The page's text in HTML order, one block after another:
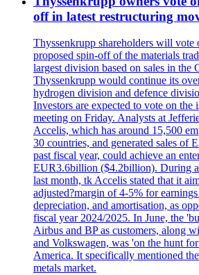
off in latest restructuring
Thyssenkrupp shareholders will vote
proposed spin-off of the materials
largest division based on sales in the
Thyssenkrupp would continue its
hydrogen division and defence
Investors are expected to vote on the
meeting on Friday. Analysts at
Accelis, which has around 15,500
30 countries, and generated sales of
past fiscal year, could achieve an
EUR3.6billion ($4.2billion). During
last month, tk Accelis stated that it
adjusted?margin of 4-5% for
depreciation, and amortisation, as
fiscal year 2024/2025. In June, the
Airbus and BP as customers, along
and Volkswagen, was 'on the hunt
America. It specifically mentioned
metals market.